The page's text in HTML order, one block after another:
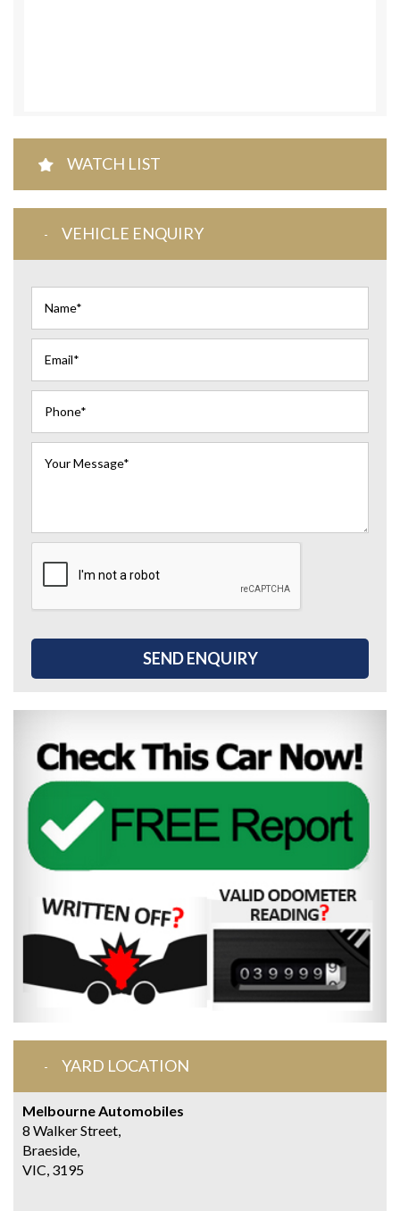
WATCH LIST
VEHICLE ENQUIRY
SEND ENQUIRY
YARD LOCATION
Melbourne Automobiles
8 Walker Street,
Braeside,
VIC, 3195